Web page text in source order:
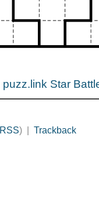
puzz.link Star
RSS) | Trackback